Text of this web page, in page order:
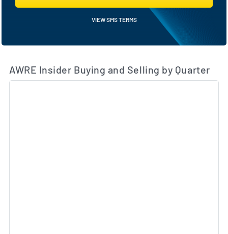
VIEW SMS TERMS
AWRE Insider Buying and Selling by Quarter